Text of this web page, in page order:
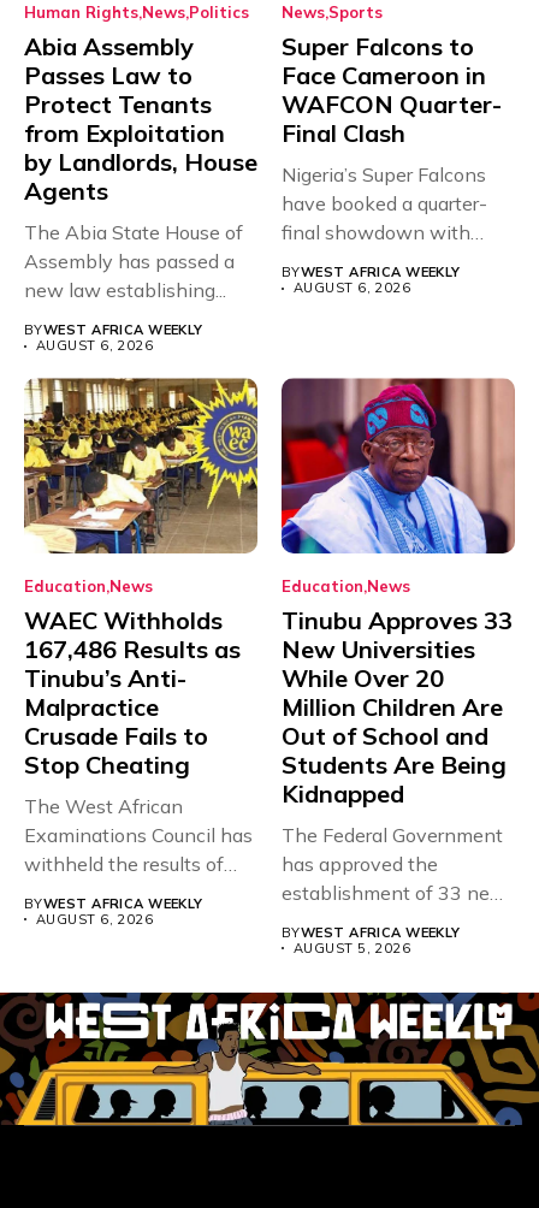
Human Rights News Politics
Abia Assembly
Passes Law to
Protect Tenants
from Exploitation
by Landlords, House
Agents
The Abia State House of
Assembly has passed a
new law establishing...
BYWEST AFRICA WEEKLY
AUGUST 6, 2026
News Sports
Super Falcons to
Face Cameroon in
WAFCON Quarter-
Final Clash
Nigeria’s Super Falcons
have booked a quarter-
final showdown with
rivals Cameroon at...
BYWEST AFRICA WEEKLY
AUGUST 6, 2026
Education News
WAEC Withholds
167,486 Results as
Tinubu’s Anti-
Malpractice
Crusade Fails to
Stop Cheating
The West African
Examinations Council has
withheld the results of
BYWEST AFRICA WEEKLY
AUGUST 6, 2026
Education News
Tinubu Approves 33
New Universities
While Over 20
Million Children Are
Out of School and
Students Are Being
Kidnapped
The Federal Government
has approved the
establishment of 33 new
BYWEST AFRICA WEEKLY
AUGUST 5, 2026